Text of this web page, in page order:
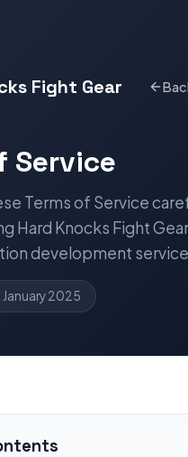
Fight Gear
Service
Terms of Service
Hard Knocks Fight
development
2025